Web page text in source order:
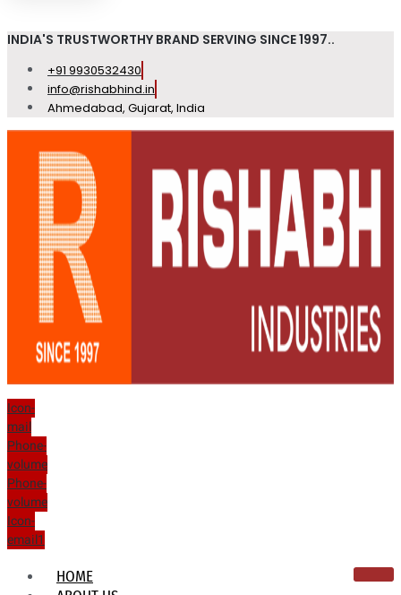
INDIA'S TRUSTWORTHY BRAND SERVING SINCE 1997..
+91 9930532430
info@rishabhind.in
Ahmedabad, Gujarat, India
Icon-
mail
Phone-
volume
Phone-
volume
Icon-
email1
HOME